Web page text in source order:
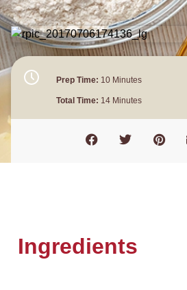
Prep Time: 10 Minutes
Total Time: 14 Minutes
Ingredients